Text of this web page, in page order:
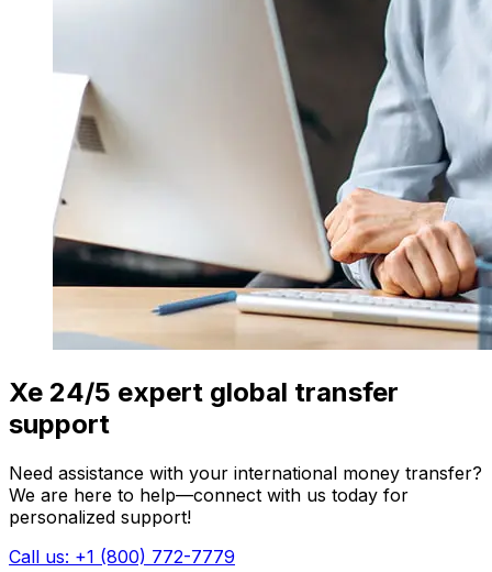
Xe 24/5 expert global transfer
support
Need assistance with your international money transfer?
We are here to help—connect with us today for
personalized support!
Call us: +1 (800) 772-7779